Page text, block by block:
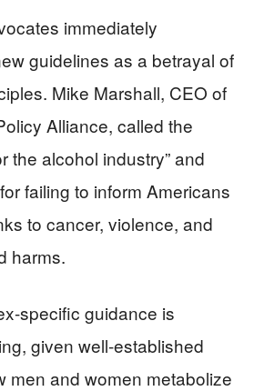
immediately
guidelines as a betrayal of
Mike Marshall, CEO of
Alliance, called the
the alcohol industry” and
failing to inform Americans
to cancer, violence, and
harms.
specific guidance is
given well-established
men and women metabolize